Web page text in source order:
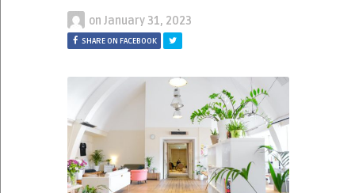
on January 31, 2023
SHARE ON FACEBOOK